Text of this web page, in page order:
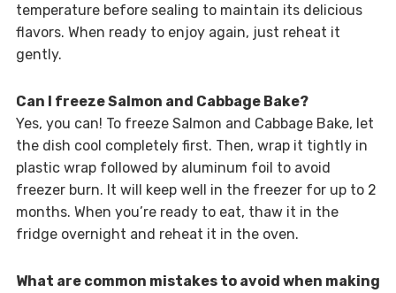
temperature before sealing to maintain its delicious
flavors. When ready to enjoy again, just reheat it
gently.
Can I freeze Salmon and Cabbage Bake?
Yes, you can! To freeze Salmon and Cabbage Bake, let
the dish cool completely first. Then, wrap it tightly in
plastic wrap followed by aluminum foil to avoid
freezer burn. It will keep well in the freezer for up to 2
months. When you’re ready to eat, thaw it in the
fridge overnight and reheat it in the oven.
What are common mistakes to avoid when making